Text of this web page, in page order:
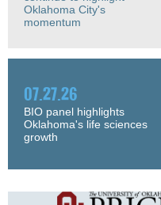
Oklahoma City's
momentum
07.27.26
BIO panel highlights
Oklahoma's life sciences
growth